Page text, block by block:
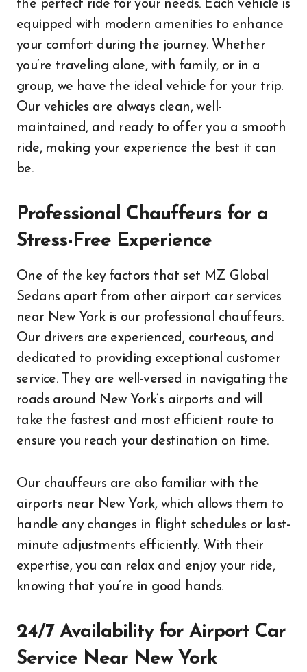
the perfect ride for your needs. Each vehicle is
equipped with modern amenities to enhance
your comfort during the journey. Whether
you’re traveling alone, with family, or in a
group, we have the ideal vehicle for your trip.
Our vehicles are always clean, well-
maintained, and ready to offer you a smooth
ride, making your experience the best it can
be.
Professional Chauffeurs for a
Stress-Free Experience
One of the key factors that set MZ Global
Sedans apart from other airport car services
near New York is our professional chauffeurs.
Our drivers are experienced, courteous, and
dedicated to providing exceptional customer
service. They are well-versed in navigating the
roads around New York’s airports and will
take the fastest and most efficient route to
ensure you reach your destination on time.
Our chauffeurs are also familiar with the
airports near New York, which allows them to
handle any changes in flight schedules or last-
minute adjustments efficiently. With their
expertise, you can relax and enjoy your ride,
knowing that you’re in good hands.
24/7 Availability for Airport Car
Service Near New York